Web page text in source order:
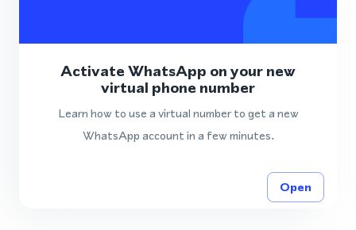
Activate WhatsApp on your new
virtual phone number
Learn how to use a virtual number to get a new
WhatsApp account in a few minutes.
Open